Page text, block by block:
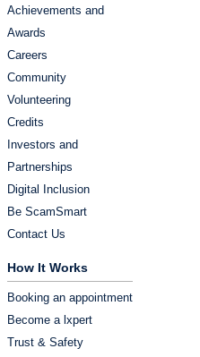
Achievements and
Awards
Careers
Community
Volunteering
Credits
Investors and
Partnerships
Digital Inclusion
Be ScamSmart
Contact Us
How It Works
Booking an appointment
Become a lxpert
Trust & Safety